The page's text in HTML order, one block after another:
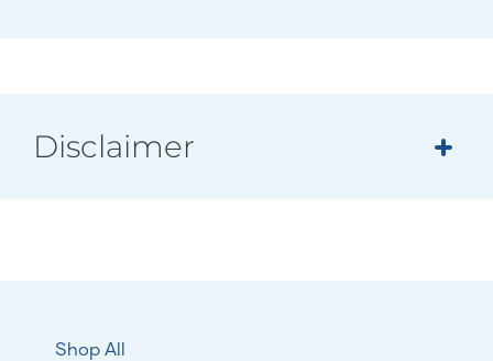
Disclaimer
Shop All